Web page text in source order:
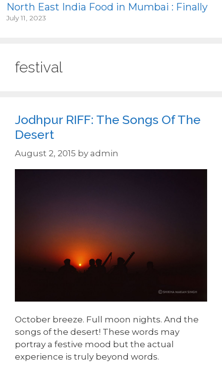
North East India Food in Mumbai : Finally
July 11, 2023
festival
Jodhpur RIFF: The Songs Of The
Desert
August 2, 2015 by admin
October breeze. Full moon nights. And the
songs of the desert! These words may
portray a festive mood but the actual
experience is truly beyond words.